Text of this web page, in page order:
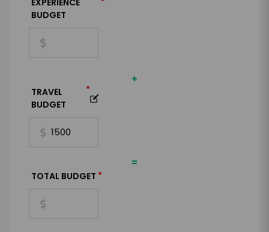
BUDGET
+
TRAVEL
BUDGET
*
=
TOTAL BUDGET *